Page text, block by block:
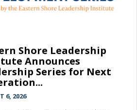
Shore Leadership
Announces
Series for Next
6, 2026